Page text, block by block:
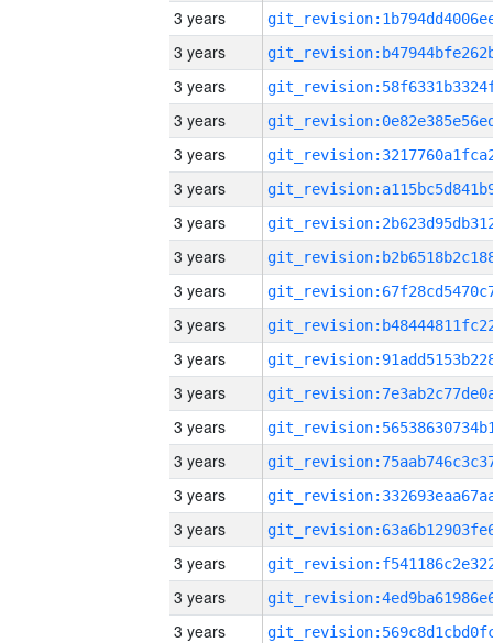
3 years
3 years
3 years
3 years
3 years
3 years
3 years
3 years
3 years
3 years
3 years
3 years
3 years
3 years
3 years
3 years
3 years
3 years
3 years